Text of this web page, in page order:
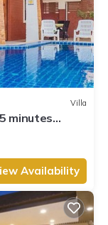
Villa
minutes
Availability